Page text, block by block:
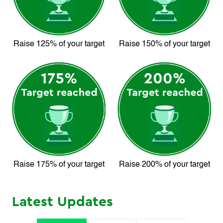
Raise 125% of your target Raise 150% of your target
Raise 175% of your target Raise 200% of your target
Latest Updates